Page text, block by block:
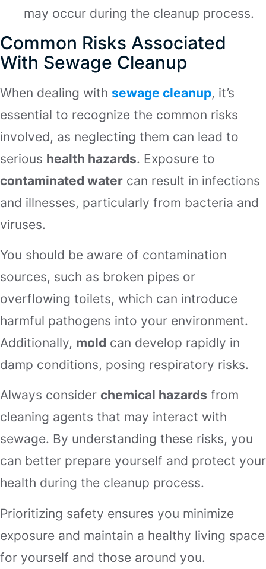
may occur during the cleanup process.
Common Risks Associated
With Sewage Cleanup
When dealing with sewage cleanup, it’s
essential to recognize the common risks
involved, as neglecting them can lead to
serious health hazards. Exposure to
contaminated water can result in infections
and illnesses, particularly from bacteria and
viruses.
You should be aware of contamination
sources, such as broken pipes or
overflowing toilets, which can introduce
harmful pathogens into your environment.
Additionally, mold can develop rapidly in
damp conditions, posing respiratory risks.
Always consider chemical hazards from
cleaning agents that may interact with
sewage. By understanding these risks, you
can better prepare yourself and protect your
health during the cleanup process.
Prioritizing safety ensures you minimize
exposure and maintain a healthy living space
for yourself and those around you.